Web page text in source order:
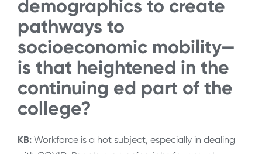
demographics to create
pathways to
socioeconomic mobility—
is that heightened in the
continuing ed part of the
college?
KB: Workforce is a hot subject, especially in dealing